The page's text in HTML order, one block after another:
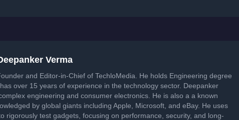
Verma
and Editor-in-Chief of TechloMedia. He holds Engineering degree
over 15 years of experience in the technology sector. Deepanker
engineering and consumer electronics. He is also a a known
by global giants including Apple, Microsoft, and eBay. He uses
rigorously test gadgets, focusing on performance, security, and long-